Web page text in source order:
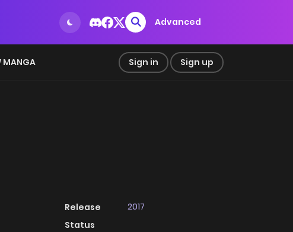
Advanced
MANGA Sign in Sign up
Release
2017
Status